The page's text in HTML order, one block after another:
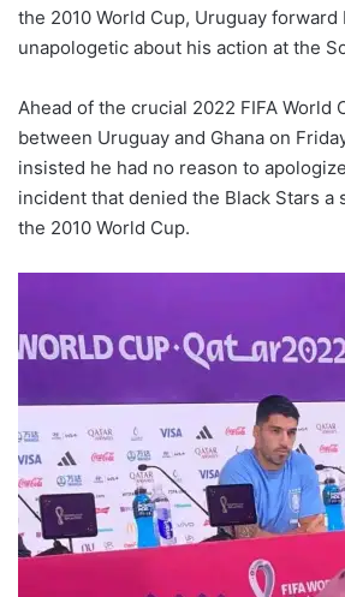
the 2010 World Cup, Uruguay forward
unapologetic about his action at the
Ahead of the crucial 2022 FIFA World
between Uruguay and Ghana on
insisted he had no reason to
incident that denied the Black Stars a
the 2010 World Cup.